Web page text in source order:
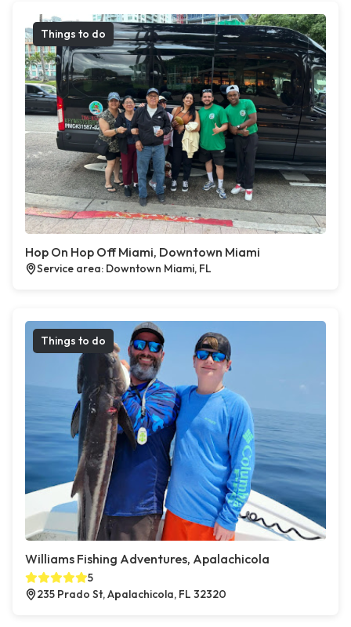
Things to do
Hop On Hop Off Miami, Downtown Miami
Service area: Downtown Miami, FL
Things to do
Williams Fishing Adventures, Apalachicola
5
235 Prado St, Apalachicola, FL 32320